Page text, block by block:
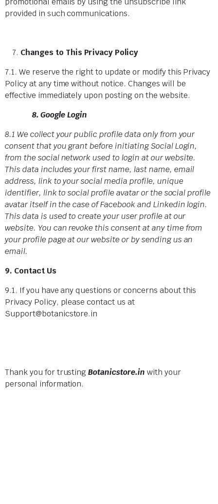
provided in such communications.
Changes to This Privacy Policy
7.1. We reserve the right to update or modify this Privacy
Policy at any time without notice. Changes will be
effective immediately upon posting on the website.
8. Google Login
8.1 We collect your public profile data only from your
consent that you grant before initiating Social Login,
from the social network used to login at our website.
This data includes your first name, last name, email
address, link to your social media profile, unique
identifier, link to social profile avatar or the social profile
avatar itself in the case of Facebook and Linkedin login.
This data is used to create your user profile at our
website. You can revoke this consent at any time from
your profile page at our website or by sending us an
email.
9. Contact Us
9.1. If you have any questions or concerns about this
Privacy Policy, please contact us at
Support@botanicstore.in
Thank you for trustingBotanicstore.in with your
personal information.